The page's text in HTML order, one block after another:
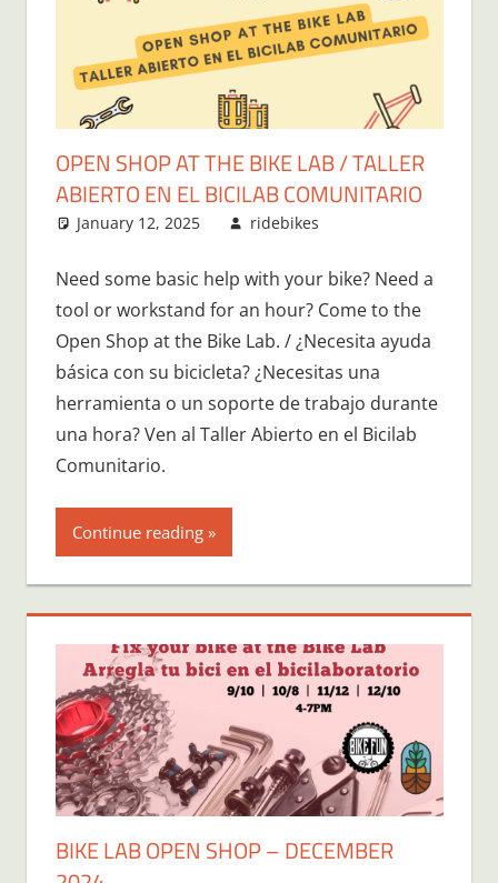
OPEN SHOP AT THE BIKE LAB / TALLER
ABIERTO EN EL BICILAB COMUNITARIO
January 12, 2025 ridebikes
Need some basic help with your bike? Need a
tool or workstand for an hour? Come to the
Open Shop at the Bike Lab. / ¿Necesita ayuda
básica con su bicicleta? ¿Necesitas una
herramienta o un soporte de trabajo durante
una hora? Ven al Taller Abierto en el Bicilab
Comunitario.
Continue reading
BIKE LAB OPEN SHOP – DECEMBER